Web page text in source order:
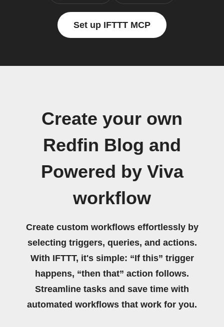
Set up IFTTT MCP
Create your own
Redfin Blog and
Powered by Viva
workflow
Create custom workflows effortlessly by
selecting triggers, queries, and actions.
With IFTTT, it's simple: “If this” trigger
happens, “then that” action follows.
Streamline tasks and save time with
automated workflows that work for you.